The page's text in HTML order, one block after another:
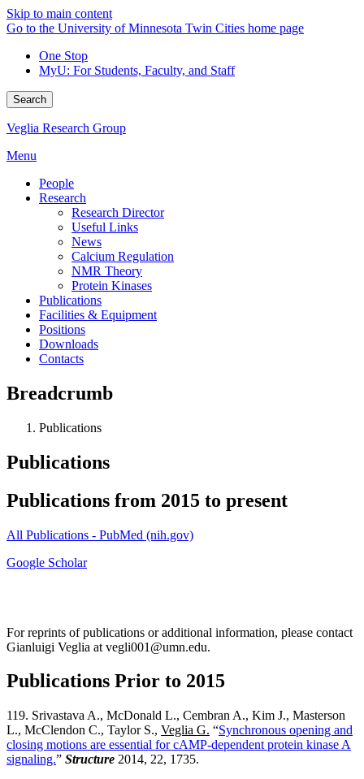
Skip to main content
Go to the University of Minnesota Twin Cities home page
One Stop
MyU: For Students, Faculty, and Staff
Search
Veglia Research Group
Menu
People
Research
Research Director
Useful Links
News
Calcium Regulation
NMR Theory
Protein Kinases
Publications
Facilities & Equipment
Positions
Downloads
Contacts
Breadcrumb
Publications
Publications
Publications from 2015 to present
All Publications - PubMed (nih.gov)
Google Scholar
For reprints of publications or additional information, please contact
Gianluigi Veglia at vegli001@umn.edu.
Publications Prior to 2015
119. Srivastava A., McDonald L., Cembran A., Kim J., Masterson
L., McClendon C., Taylor S., Veglia G. “Synchronous opening and
closing motions are essential for cAMP-dependent protein kinase A
signaling.” Structure 2014, 22, 1735.